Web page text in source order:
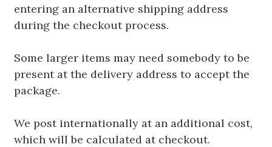
entering an alternative shipping address
during the checkout process.
Some larger items may need somebody to be
present at the delivery address to accept the
package.
We post internationally at an additional cost,
which will be calculated at checkout.